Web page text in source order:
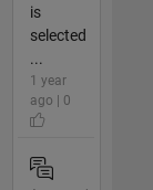
is
selected
...
1 year
ago | 0